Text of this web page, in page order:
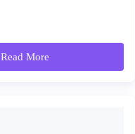
Read More